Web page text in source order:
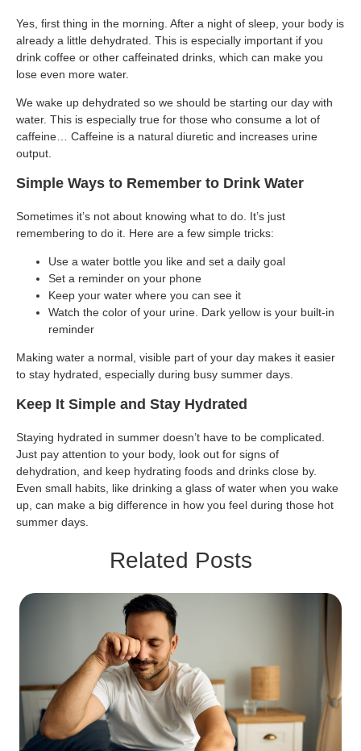
Yes, first thing in the morning. After a night of sleep, your body is
already a little dehydrated. This is especially important if you
drink coffee or other caffeinated drinks, which can make you
lose even more water.
We wake up dehydrated so we should be starting our day with
water. This is especially true for those who consume a lot of
caffeine… Caffeine is a natural diuretic and increases urine
output.
Simple Ways to Remember to Drink Water
Sometimes it’s not about knowing what to do. It’s just
remembering to do it. Here are a few simple tricks:
Use a water bottle you like and set a daily goal
Set a reminder on your phone
Keep your water where you can see it
Watch the color of your urine. Dark yellow is your built-in
reminder
Making water a normal, visible part of your day makes it easier
to stay hydrated, especially during busy summer days.
Keep It Simple and Stay Hydrated
Staying hydrated in summer doesn’t have to be complicated.
Just pay attention to your body, look out for signs of
dehydration, and keep hydrating foods and drinks close by.
Even small habits, like drinking a glass of water when you wake
up, can make a big difference in how you feel during those hot
summer days.
Related Posts